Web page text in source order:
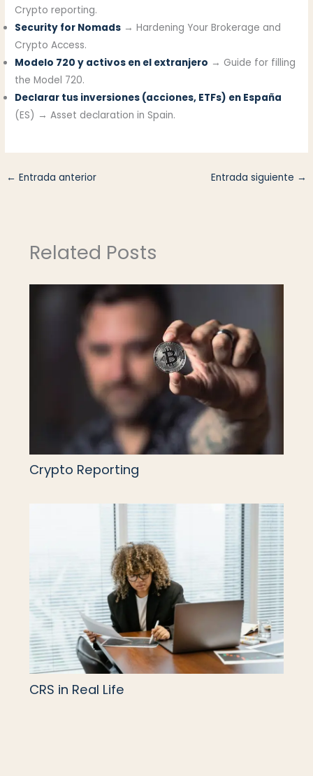
Crypto reporting.
Security for Nomads → Hardening Your Brokerage and
Crypto Access.
Modelo 720 y activos en el extranjero → Guide for filling
the Model 720.
Declarar tus inversiones (acciones, ETFs) en España
(ES) → Asset declaration in Spain.
← Entrada anterior Entrada siguiente →
Related Posts
Crypto Reporting
CRS in Real Life